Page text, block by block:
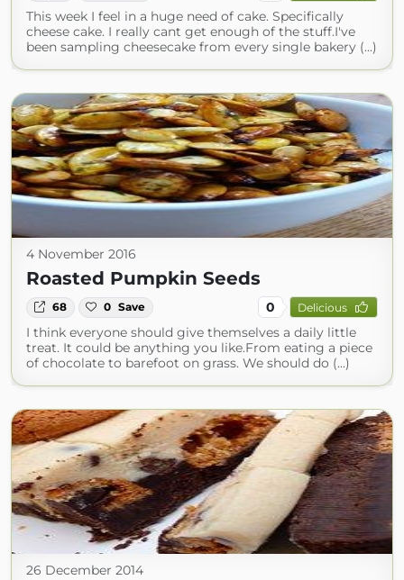
This week I feel in a huge need of cake. Specifically
cheese cake. I really cant get enough of the stuff.I've
been sampling cheesecake from every single bakery (...)
4 November 2016
Roasted Pumpkin Seeds
68 0 Save 0 Delicious
I think everyone should give themselves a daily little
treat. It could be anything you like.From eating a piece
of chocolate to barefoot on grass. We should do (...)
26 December 2014